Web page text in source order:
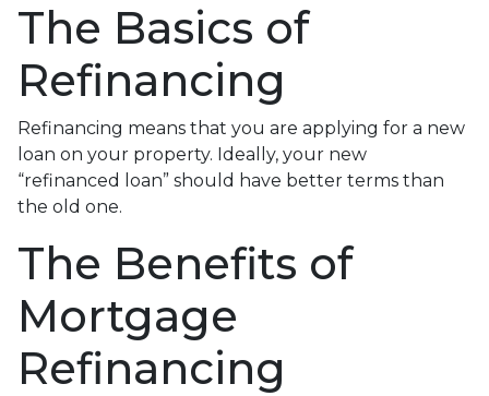
The Basics of
Refinancing
Refinancing means that you are applying for a new
loan on your property. Ideally, your new
“refinanced loan” should have better terms than
the old one.
The Benefits of
Mortgage
Refinancing